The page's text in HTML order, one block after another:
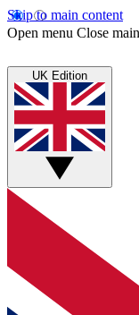
Skip to main content
Open menu Close
UK Edition